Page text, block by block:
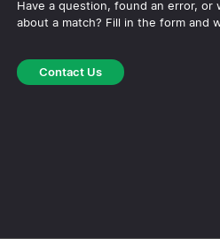
Have a question, found an error,
about a match? Fill in the form and
Contact Us